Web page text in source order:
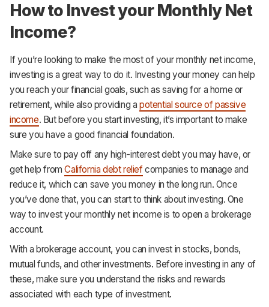
How to Invest your Monthly Net
Income?
If you’re looking to make the most of your monthly net income,
investing is a great way to do it. Investing your money can help
you reach your financial goals, such as saving for a home or
retirement, while also providing apotential source of passive
income. But before you start investing, it’s important to make
sure you have a good financial foundation.
Make sure to pay off any high-interest debt you may have, or
get help fromCalifornia debt reliefcompanies to manage and
reduce it, which can save you money in the long run. Once
you’ve done that, you can start to think about investing. One
way to invest your monthly net income is to open a brokerage
account.
With a brokerage account, you can invest in stocks, bonds,
mutual funds, and other investments. Before investing in any of
these, make sure you understand the risks and rewards
associated with each type of investment.